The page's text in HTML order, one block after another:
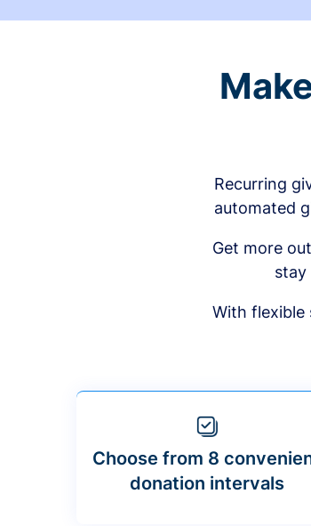
Recurring
automated
Get more
stay
With flexible
Choose from 8
donation intervals